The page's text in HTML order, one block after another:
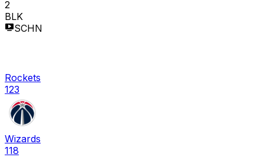
2
BLK
SCHN
Rockets
123
Wizards
118